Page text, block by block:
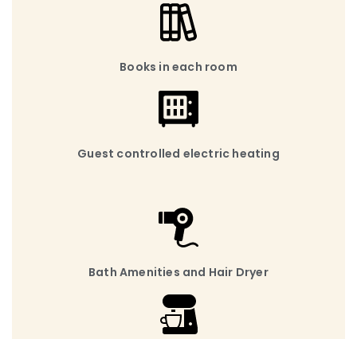
Books in each room
Guest controlled electric heating
Bath Amenities and Hair Dryer